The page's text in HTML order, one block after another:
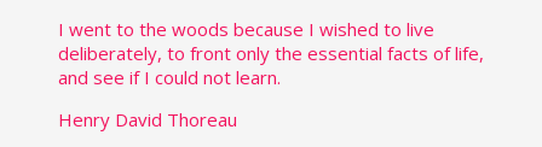
I went to the woods because I wished to live
deliberately, to front only the essential facts of life,
and see if I could not learn.
Henry David Thoreau